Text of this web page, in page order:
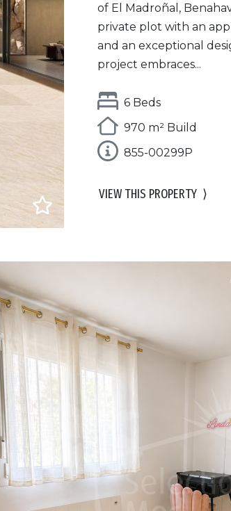
of El Madroñal,
private plot with an
and an exceptional
project embraces...
6 Beds
970 m² Build
855-00299P
VIEW THIS PROPERTY ⟩